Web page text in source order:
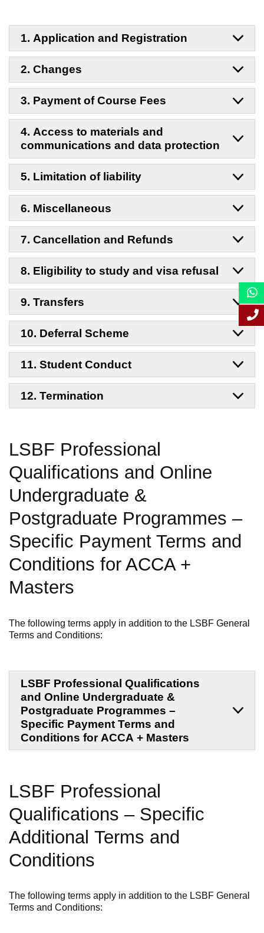
1. Application and Registration
2. Changes
3. Payment of Course Fees
4. Access to materials and
communications and data protection
5. Limitation of liability
6. Miscellaneous
7. Cancellation and Refunds
8. Eligibility to study and visa refusal
9. Transfers
10. Deferral Scheme
11. Student Conduct
12. Termination
LSBF Professional
Qualifications and Online
Undergraduate &
Postgraduate Programmes –
Specific Payment Terms and
Conditions for ACCA +
Masters
The following terms apply in addition to the LSBF General
Terms and Conditions:
LSBF Professional Qualifications
and Online Undergraduate &
Postgraduate Programmes –
Specific Payment Terms and
Conditions for ACCA + Masters
LSBF Professional
Qualifications – Specific
Additional Terms and
Conditions
The following terms apply in addition to the LSBF General
Terms and Conditions: